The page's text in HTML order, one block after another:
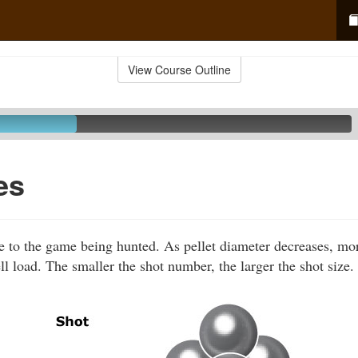
View Course Outline
to the game being hunted. As pellet diameter decreases,
load. The smaller the shot number, the larger the shot size.